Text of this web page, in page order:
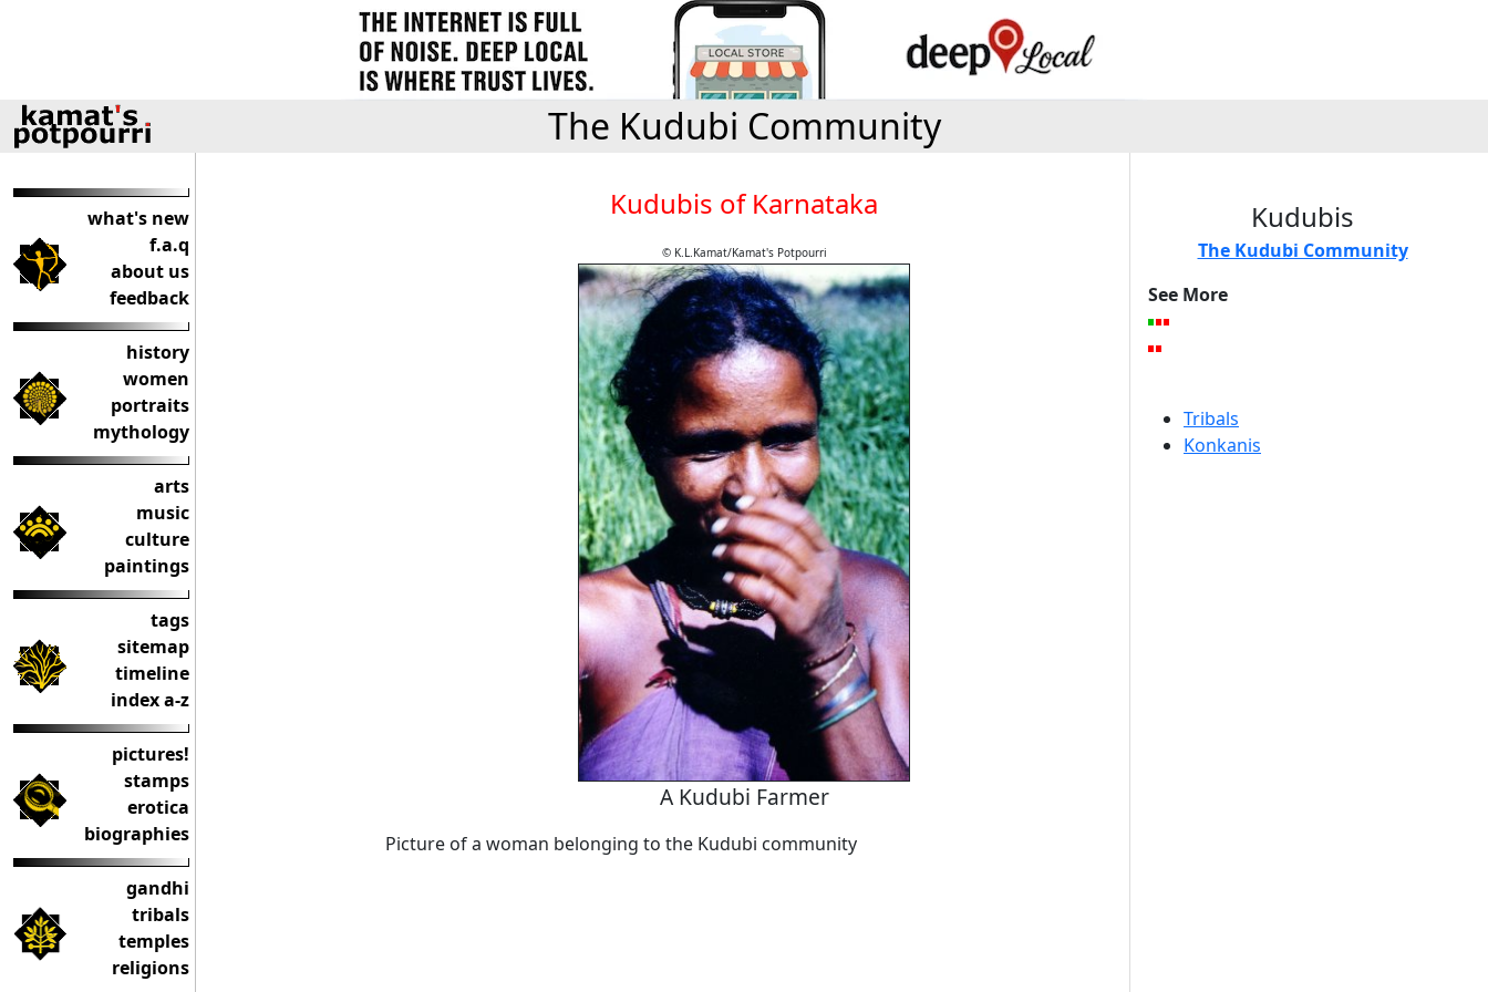
The Kudubi Community
what's new
f.a.q
about us
feedback
history
women
portraits
mythology
arts
music
culture
paintings
tags
sitemap
timeline
index a-z
pictures!
stamps
erotica
biographies
gandhi
tribals
temples
religions
Kudubis of Karnataka
© K.L.Kamat/Kamat's Potpourri
A Kudubi Farmer
Picture of a woman belonging to the Kudubi community
Kudubis
The Kudubi Community
See More
Tribals
Konkanis